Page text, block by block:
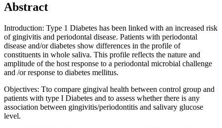
Abstract
Introduction: Type 1 Diabetes has been linked with an increased risk
of gingivitis and periodontal disease. Patients with periodontal
disease and/or diabetes show differences in the profile of
constituents in whole saliva. This profile reflects the nature and
amplitude of the host response to a periodontal microbial challenge
and /or response to diabetes mellitus.
Objectives: Tto compare gingival health between control group and
patients with type I Diabetes and to assess whether there is any
association between gingivitis/periodontitis and salivary glucose
level.